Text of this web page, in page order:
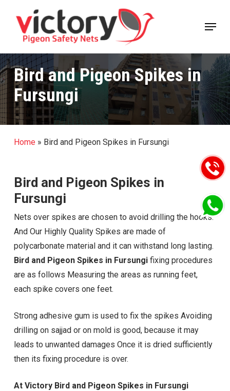
Menu
Bird and Pigeon Spikes in
Fursungi
Home» Bird and Pigeon Spikes in Fursungi
Bird and Pigeon Spikes in
Fursungi
Nets over spikes are chosen to avoid drilling the hooks.
And Our Highly Quality Spikes are made of
polycarbonate material and it can withstand long lasting.
Bird and Pigeon Spikes in Fursungi fixing procedures
are as follows Measuring the areas as running feet,
each spike covers one feet.
Strong adhesive gum is used to fix the spikes Avoiding
drilling on sajjad or on mold is good, because it may
leads to unwanted damages Once it is dried sufficiently
then its fixing procedure is over.
At Victory Bird and Pigeon Spikes in Fursungi
Close